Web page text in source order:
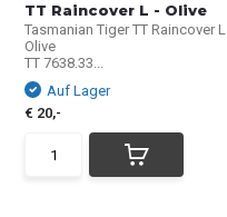
TT Raincover L - Olive
Tasmanian Tiger TT Raincover L
Olive
TT 7638.33...
Auf Lager
€ 20,-